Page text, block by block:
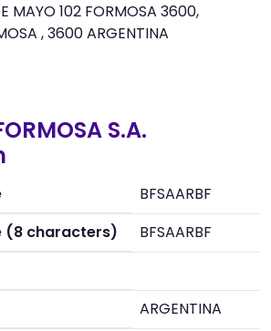
MAYO 102 FORMOSA 3600,
, 3600 ARGENTINA
S.A.
BFSAARBF
(8 characters)
BFSAARBF
ARGENTINA